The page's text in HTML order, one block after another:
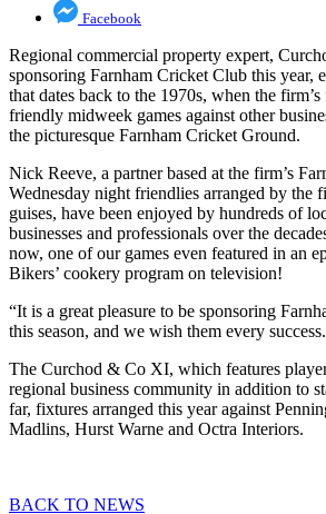
Facebook
Regional commercial property expert,
sponsoring Farnham Cricket Club this year,
that dates back to the 1970s, when the
friendly midweek games against other
the picturesque Farnham Cricket Ground.
Nick Reeve, a partner based at the firm’s
Wednesday night friendlies arranged by the
guises, have been enjoyed by hundreds of
businesses and professionals over the
now, one of our games even featured in an
Bikers’ cookery program on television!
“It is a great pleasure to be sponsoring
this season, and we wish them every
The Curchod & Co XI, which features
regional business community in addition to
far, fixtures arranged this year against
Madlins, Hurst Warne and Octra Interiors.
BACK TO NEWS